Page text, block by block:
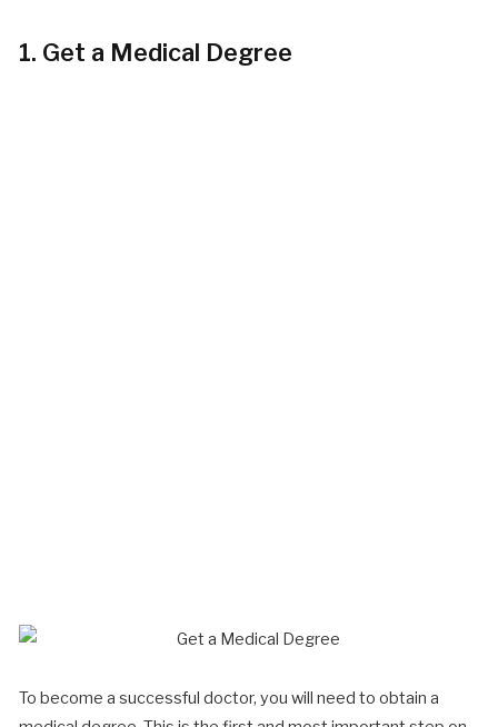
1. Get a Medical Degree
To become a successful doctor, you will need to obtain a